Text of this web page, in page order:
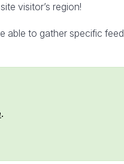
visitor’s region!
able to gather specific
.